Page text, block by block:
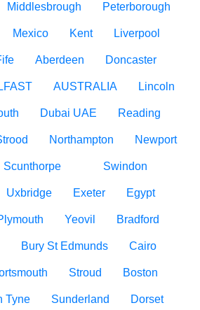
Middlesbrough Peterborough
Mexico Kent Liverpool
Aberdeen Doncaster
AUSTRALIA Lincoln
Dubai UAE Reading
Northampton Newport
Scunthorpe Swindon
Uxbridge Exeter Egypt
Yeovil Bradford
Bury St Edmunds Cairo
Stroud Boston
Tyne Sunderland Dorset